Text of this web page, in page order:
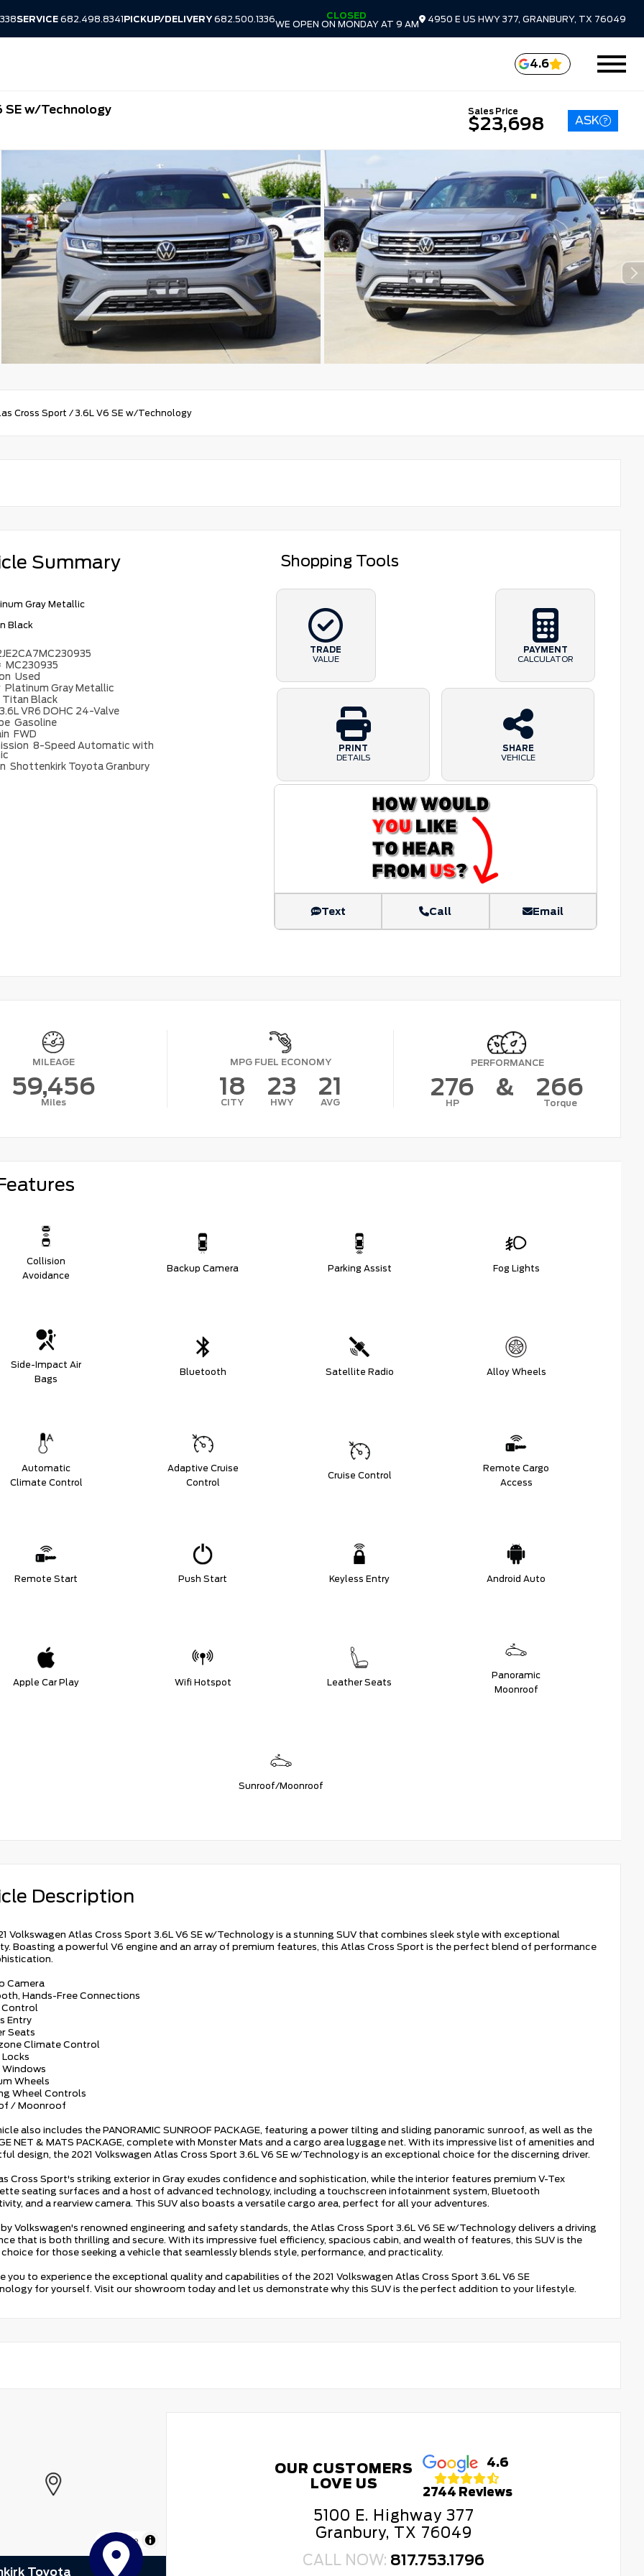
SERVICE 682.498.8341PICKUP/DELIVERY682.500.1336
CLOSED
WE OPEN ON MONDAY AT 9 AM
4950 E US HWY 377, GRANBURY, TX 76049
4.6
SE w/Technology Sales Price
$23,698 ASK
Cross Sport / 3.6L V6 SE w/Technology
Summary
Gray Metallic
Black
MC230935
Used
Platinum Gray Metallic
Titan Black
3.6L VR6 DOHC 24-Valve
Gasoline
FWD
8-Speed Automatic with
Shottenkirk Toyota Granbury
Shopping Tools
TRADE
VALUE
PAYMENT
CALCULATOR
PRINT
DETAILS
SHARE
VEHICLE
Text Call Email
MILEAGE
59,456
Miles
MPG FUEL ECONOMY
18
CITY
23
HWY
21
AVG
PERFORMANCE
276
HP
& 266
Torque
Collision
Avoidance
Backup Camera Parking Assist Fog Lights
Side-Impact Air
Bags
Bluetooth Satellite Radio Alloy Wheels
Automatic
Climate Control
Adaptive Cruise
Control
Cruise Control
Remote Cargo
Access
Remote Start Push Start Keyless Entry Android Auto
Apple Car Play Wifi Hotspot Leather Seats
Panoramic
Moonroof
Sunroof/Moonroof
Description
Volkswagen Atlas Cross Sport 3.6L V6 SE w/Technology is a stunning SUV that combines sleek style with exceptional
Boasting a powerful V6 engine and an array of premium features, this Atlas Cross Sport is the perfect blend of performance
Camera
Hands-Free Connections
Control
Entry
Seats
Climate Control
Windows
Wheels
Wheel Controls
/ Moonroof
also includes the PANORAMIC SUNROOF PACKAGE, featuring a power tilting and sliding panoramic sunroof, as well as the
NET & MATS PACKAGE, complete with Monster Mats and a cargo area luggage net. With its impressive list of amenities and
design, the 2021 Volkswagen Atlas Cross Sport 3.6L V6 SE w/Technology is an exceptional choice for the discerning driver.
Cross Sport's striking exterior in Gray exudes confidence and sophistication, while the interior features premium V-Tex
seating surfaces and a host of advanced technology, including a touchscreen infotainment system, Bluetooth
and a rearview camera. This SUV also boasts a versatile cargo area, perfect for all your adventures.
Volkswagen's renowned engineering and safety standards, the Atlas Cross Sport 3.6L V6 SE w/Technology delivers a driving
that is both thrilling and secure. With its impressive fuel efficiency, spacious cabin, and wealth of features, this SUV is the
for those seeking a vehicle that seamlessly blends style, performance, and practicality.
you to experience the exceptional quality and capabilities of the 2021 Volkswagen Atlas Cross Sport 3.6L V6 SE
for yourself. Visit our showroom today and let us demonstrate why this SUV is the perfect addition to your lifestyle.
MapLibre
Toyota
OUR CUSTOMERS
LOVE US
4.6
2744 Reviews
5100 E. Highway 377
Granbury, TX 76049
CALL NOW: 817.753.1796